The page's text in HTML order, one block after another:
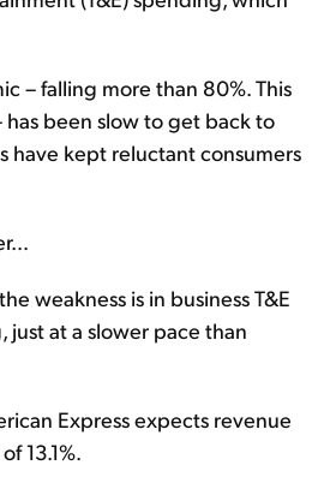
– falling more than 80%. This
been slow to get back to
have kept reluctant consumers
weakness is in business T&E
just at a slower pace than
Express expects revenue
13.1%.